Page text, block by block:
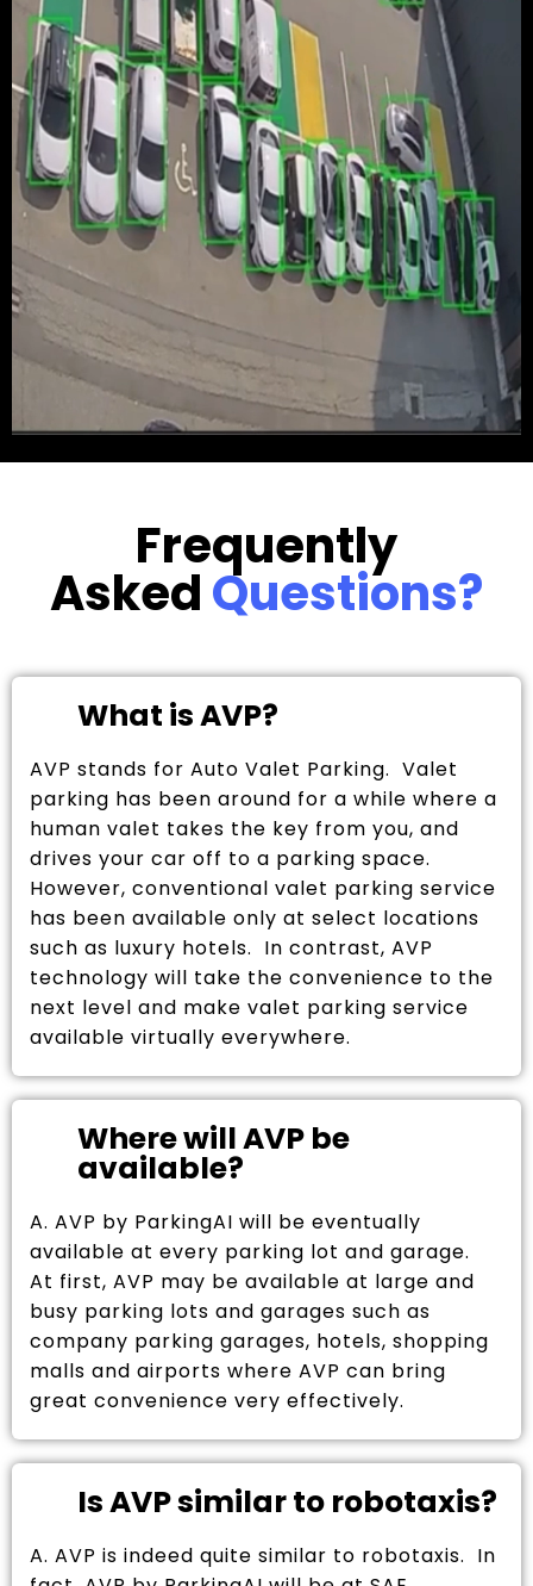
Frequently
AskedQuestions?
What is AVP?
AVP stands for Auto Valet Parking. Valet
parking has been around for a while where a
human valet takes the key from you, and
drives your car off to a parking space.
However, conventional valet parking service
has been available only at select locations
such as luxury hotels. In contrast, AVP
technology will take the convenience to the
next level and make valet parking service
available virtually everywhere.
Where will AVP be
available?
A. AVP by ParkingAI will be eventually
available at every parking lot and garage.
At first, AVP may be available at large and
busy parking lots and garages such as
company parking garages, hotels, shopping
malls and airports where AVP can bring
great convenience very effectively.
Is AVP similar to robotaxis?
A. AVP is indeed quite similar to robotaxis. In